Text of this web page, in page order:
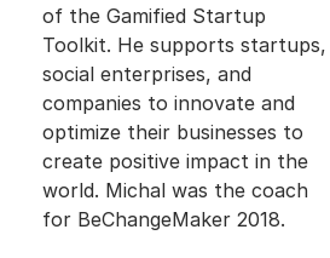
of the Gamified Startup
Toolkit. He supports startups,
social enterprises, and
companies to innovate and
optimize their businesses to
create positive impact in the
world. Michal was the coach
for BeChangeMaker 2018.